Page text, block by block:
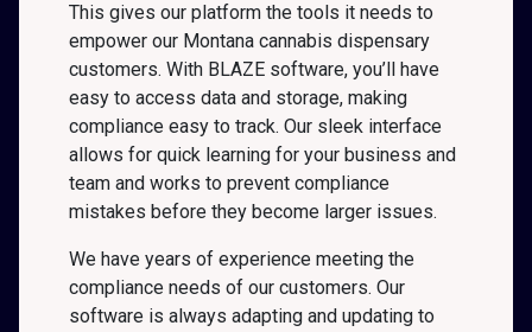
This gives our platform the tools it needs to
empower our Montana cannabis dispensary
customers. With BLAZE software, you’ll have
easy to access data and storage, making
compliance easy to track. Our sleek interface
allows for quick learning for your business and
team and works to prevent compliance
mistakes before they become larger issues.
We have years of experience meeting the
compliance needs of our customers. Our
software is always adapting and updating to